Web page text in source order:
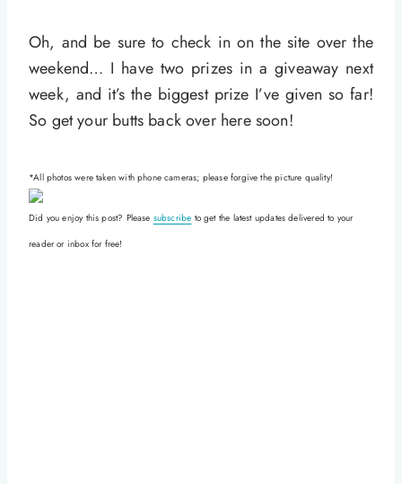
Oh, and be sure to check in on the site over the
weekend… I have two prizes in a giveaway next
week, and it’s the biggest prize I’ve given so far!
So get your butts back over here soon!
*All photos were taken with phone cameras; please forgive the picture quality!
Did you enjoy this post? Please subscribe to get the latest updates delivered to your
reader or inbox for free!